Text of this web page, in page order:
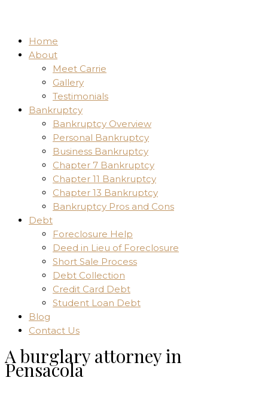
Home
About
Meet Carrie
Gallery
Testimonials
Bankruptcy
Bankruptcy Overview
Personal Bankruptcy
Business Bankruptcy
Chapter 7 Bankruptcy
Chapter 11 Bankruptcy
Chapter 13 Bankruptcy
Bankruptcy Pros and Cons
Debt
Foreclosure Help
Deed in Lieu of Foreclosure
Short Sale Process
Debt Collection
Credit Card Debt
Student Loan Debt
Blog
Contact Us
A burglary attorney in
Pensacola